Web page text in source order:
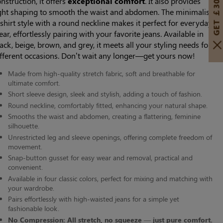
shaping to smooth the waist and abdomen. The minimalist
style with a round neckline makes it perfect for everyday
effortlessly pairing with your favorite jeans. Available in
beige, brown, and grey, it meets all your styling needs for
occasions. Don’t wait any longer—get yours now!
Made from high-quality stretch fabric, soft and breathable for
ultimate comfort.
Short sleeve design, sleek and stylish, adding a touch of fashion.
Round neckline, comfortably fitted, enhancing your natural shape.
Smooths the waist and abdomen, creating a flattering, feminine
silhouette.
Unrestricted leg and sleeve openings, offering complete freedom of
movement.
Snap-button gusset for easy wear and removal, practical and
convenient.
Available in four classic colors, perfect for mixing and matching with
your wardrobe.
Pairs effortlessly with high-waisted jeans for a simple yet
fashionable look.
No Compression: All stretch, no squeeze — just pure comfort.